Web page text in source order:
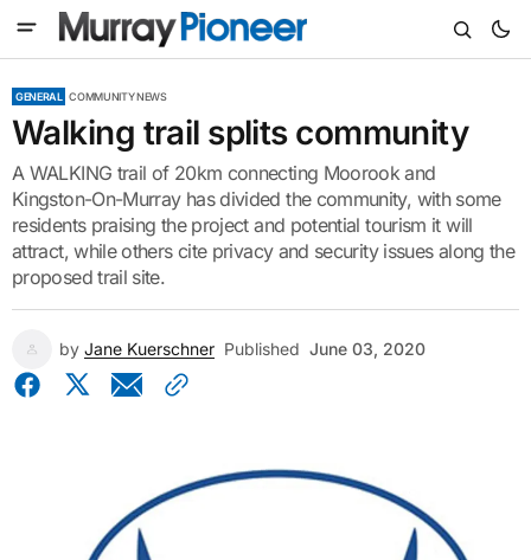
GENERAL COMMUNITY NEWS
Walking trail splits community
A WALKING trail of 20km connecting Moorook and
Kingston-On-Murray has divided the community, with some
residents praising the project and potential tourism it will
attract, while others cite privacy and security issues along the
proposed trail site.
by Jane Kuerschner Published June 03, 2020